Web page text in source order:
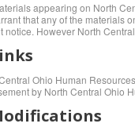
appearing on North
that any of the materials
notice. However North
Ohio Human
by North Central Ohio